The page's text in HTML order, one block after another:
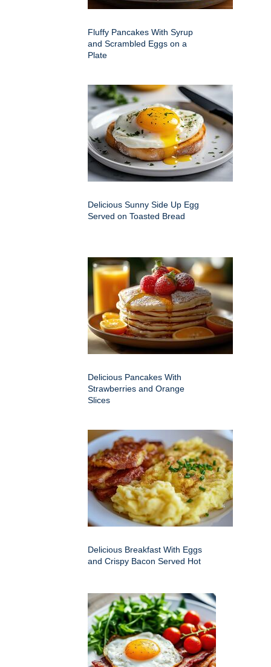
Fluffy Pancakes With Syrup
and Scrambled Eggs on a
Plate
Delicious Sunny Side Up Egg
Served on Toasted Bread
Delicious Pancakes With
Strawberries and Orange
Slices
Delicious Breakfast With Eggs
and Crispy Bacon Served Hot